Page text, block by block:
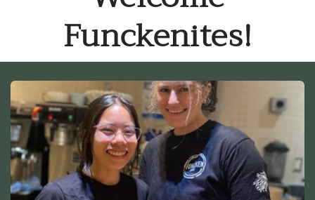
Funckenites!